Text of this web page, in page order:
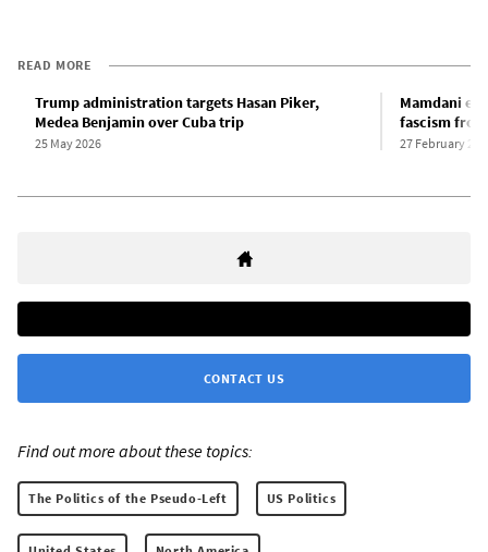
READ MORE
Trump administration targets Hasan Piker,
Medea Benjamin over Cuba trip
25 May 2026
Mamdani
fascism
27 February
CONTACT US
Find out more about these topics:
The Politics of the Pseudo-Left US Politics